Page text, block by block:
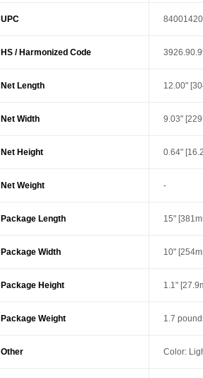
UPC
HS / Harmonized Code
Net Length 12.00"
Net Width 9.03"
Net Height 0.64"
Net Weight -
Package Length 15"
Package Width 10"
Package Height 1.1"
Package Weight 1.7
Other Color: